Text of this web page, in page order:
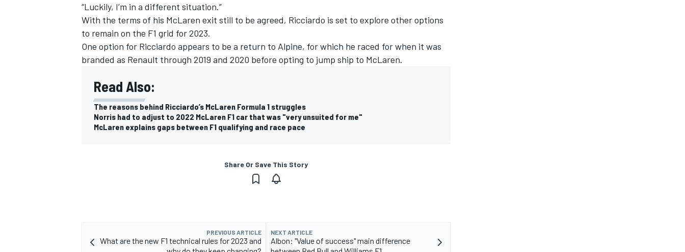
“Luckily, I’m in a different situation.”
With the terms of his McLaren exit still to be agreed, Ricciardo is set to explore other options
to remain on the F1 grid for 2023.
One option for Ricciardo appears to be a return to Alpine, for which he raced for when it was
branded as Renault through 2019 and 2020 before opting to jump ship to McLaren.
Read Also:
The reasons behind Ricciardo’s McLaren Formula 1 struggles
Norris had to adjust to 2022 McLaren F1 car that was "very unsuited for me"
McLaren explains gaps between F1 qualifying and race pace
Share Or Save This Story
PREVIOUS ARTICLE
What are the new F1 technical rules for 2023 and
NEXT ARTICLE
Albon: "Value of success" main difference